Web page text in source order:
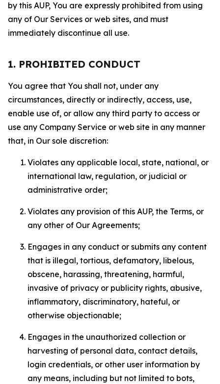
by this AUP, You are expressly prohibited from using
any of Our Services or web sites, and must
immediately discontinue all use.
1. PROHIBITED CONDUCT
You agree that You shall not, under any
circumstances, directly or indirectly, access, use,
enable use of, or allow any third party to access or
use any Company Service or web site in any manner
that, in Our sole discretion:
Violates any applicable local, state, national, or
international law, regulation, or judicial or
administrative order;
Violates any provision of this AUP, the Terms, or
any other of Our Agreements;
Engages in any conduct or submits any content
that is illegal, tortious, defamatory, libelous,
obscene, harassing, threatening, harmful,
invasive of privacy or publicity rights, abusive,
inflammatory, discriminatory, hateful, or
otherwise objectionable;
Engages in the unauthorized collection or
harvesting of personal data, contact details,
login credentials, or other user information by
any means, including but not limited to bots,